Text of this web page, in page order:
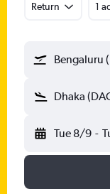
Return 1
Bengaluru
Dhaka
Tue 8/9 -